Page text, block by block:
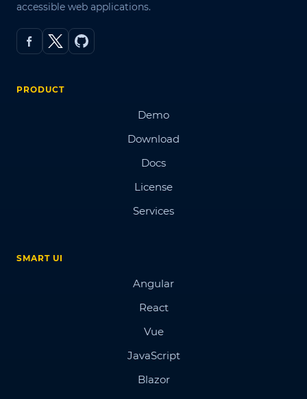
accessible web applications.
PRODUCT
Demo
Download
Docs
License
Services
SMART UI
Angular
React
Vue
JavaScript
Blazor